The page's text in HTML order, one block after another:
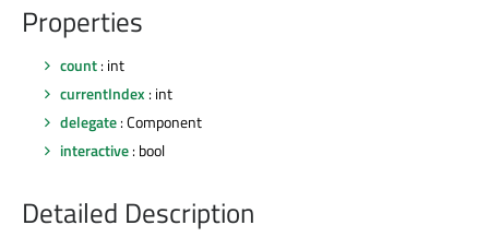
Properties
count: int
currentIndex : int
delegate: Component
interactive: bool
Detailed Description